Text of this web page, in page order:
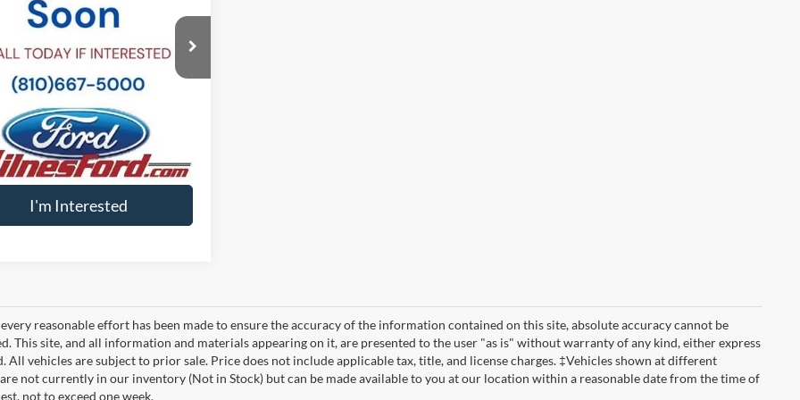
Stock:
20,633 mi
+$34
Price
$34
Calculate My Payment
Value Your Trade
I'm Interested
reasonable effort has been made to ensure the accuracy of the information contained on this site, absolute accuracy cannot be
This site, and all information and materials appearing on it, are presented to the user "as is" without warranty of any kind, either express
All vehicles are subject to prior sale. Price does not include applicable tax, title, and license charges. ‡Vehicles shown at different
not currently in our inventory (Not in Stock) but can be made available to you at our location within a reasonable date from the time of
not to exceed one week.